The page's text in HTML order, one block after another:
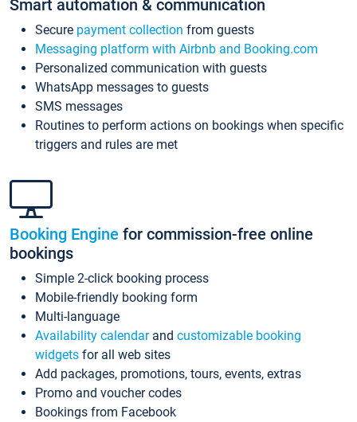
Smart automation & communication
Secure payment collection from guests
Messaging platform with Airbnb and Booking.com
Personalized communication with guests
WhatsApp messages to guests
SMS messages
Routines to perform actions on bookings when specific
triggers and rules are met
Booking Engine for commission-free online
bookings
Simple 2-click booking process
Mobile-friendly booking form
Multi-language
Availability calendarand customizable booking
widgets for all web sites
Add packages, promotions, tours, events, extras
Promo and voucher codes
Bookings from Facebook